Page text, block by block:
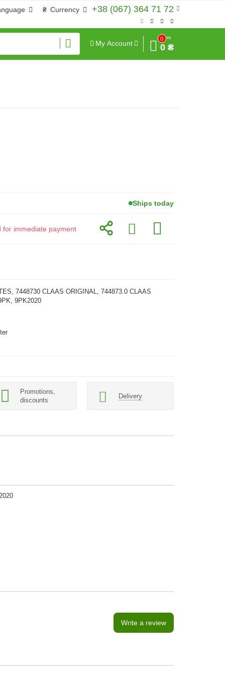
+38 (067) 364 71 72
₴ Currency
My Account
0
Sum
0 ₴
Ships today
for immediate payment
7448730 CLAAS ORIGINAL, 744873.0 CLAAS
9PK2020
Promotions,
discounts
Delivery
Write a review